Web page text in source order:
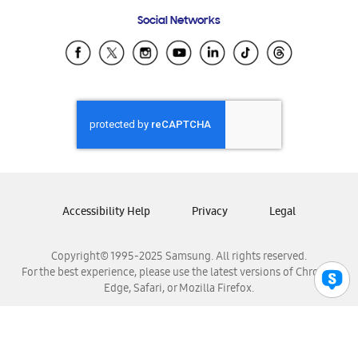
Samsung Ecuador
Samsung El Salvador
Samsung Honduras
Samsung Nicaragua
Samsung Panamá
Samsung Venezuela
Social Networks
Copyright© 1995-2025 Samsung. All rights reserved.
For the best experience, please use the latest versions of Chrome,
Edge, Safari, or Mozilla Firefox.
Accessibility Help Privacy Legal